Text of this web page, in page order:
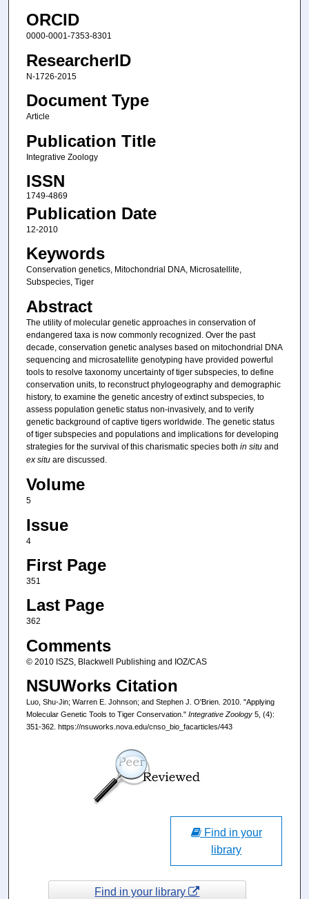
ORCID
0000-0001-7353-8301
ResearcherID
N-1726-2015
Document Type
Article
Publication Title
Integrative Zoology
ISSN
1749-4869
Publication Date
12-2010
Keywords
Conservation genetics, Mitochondrial DNA, Microsatellite,
Subspecies, Tiger
Abstract
The utility of molecular genetic approaches in conservation of
endangered taxa is now commonly recognized. Over the past
decade, conservation genetic analyses based on mitochondrial DNA
sequencing and microsatellite genotyping have provided powerful
tools to resolve taxonomy uncertainty of tiger subspecies, to define
conservation units, to reconstruct phylogeography and demographic
history, to examine the genetic ancestry of extinct subspecies, to
assess population genetic status non-invasively, and to verify
genetic background of captive tigers worldwide. The genetic status
of tiger subspecies and populations and implications for developing
strategies for the survival of this charismatic species both in situand
ex situare discussed.
Volume
5
Issue
4
First Page
351
Last Page
362
Comments
© 2010 ISZS, Blackwell Publishing and IOZ/CAS
NSUWorks Citation
Luo, Shu-Jin; Warren E. Johnson; and Stephen J. O'Brien. 2010. "Applying
Molecular Genetic Tools to Tiger Conservation." Integrative Zoology5, (4):
351-362. https://nsuworks.nova.edu/cnso_bio_facarticles/443
Find in your
library
Find in your library